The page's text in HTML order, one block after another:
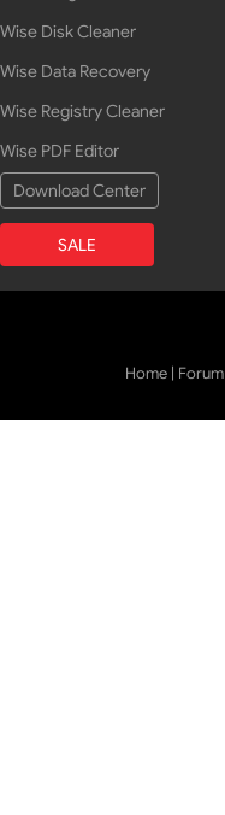
Wise Disk Cleaner
Wise Data Recovery
Wise Registry Cleaner
Wise PDF Editor
Download Center
SALE
Home | Forum